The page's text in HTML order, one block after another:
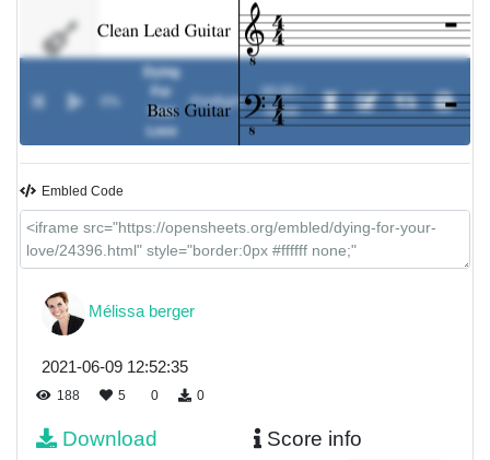
Drums
Dying
For
Your
Love
-Fireflight
00:00 /
00:00
Embled Code
Mélissa berger
2021-06-09 12:52:35
188 5 0 0
Download Score info